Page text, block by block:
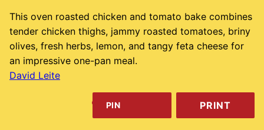
This oven roasted chicken and tomato bake combines
tender chicken thighs, jammy roasted tomatoes, briny
olives, fresh herbs, lemon, and tangy feta cheese for
an impressive one-pan meal.
David Leite
PIN PRINT